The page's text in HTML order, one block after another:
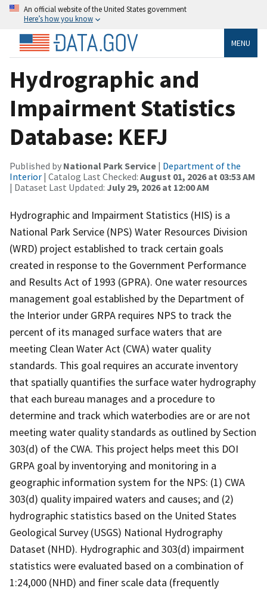
An official website of the United States government
Here’s how you know
MENU
Hydrographic and
Impairment Statistics
Database: KEFJ
Published by National Park Service | Department of the
Interior | Catalog Last Checked: August 01, 2026 at 03:53 AM
| Dataset Last Updated: July 29, 2026 at 12:00 AM
Hydrographic and Impairment Statistics (HIS) is a
National Park Service (NPS) Water Resources Division
(WRD) project established to track certain goals
created in response to the Government Performance
and Results Act of 1993 (GPRA). One water resources
management goal established by the Department of
the Interior under GRPA requires NPS to track the
percent of its managed surface waters that are
meeting Clean Water Act (CWA) water quality
standards. This goal requires an accurate inventory
that spatially quantifies the surface water hydrography
that each bureau manages and a procedure to
determine and track which waterbodies are or are not
meeting water quality standards as outlined by Section
303(d) of the CWA. This project helps meet this DOI
GRPA goal by inventorying and monitoring in a
geographic information system for the NPS: (1) CWA
303(d) quality impaired waters and causes; and (2)
hydrographic statistics based on the United States
Geological Survey (USGS) National Hydrography
Dataset (NHD). Hydrographic and 303(d) impairment
statistics were evaluated based on a combination of
1:24,000 (NHD) and finer scale data (frequently